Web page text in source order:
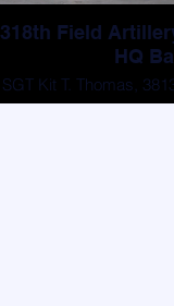
318th Field
HQ
SGT Kit T. Thomas,
first row,